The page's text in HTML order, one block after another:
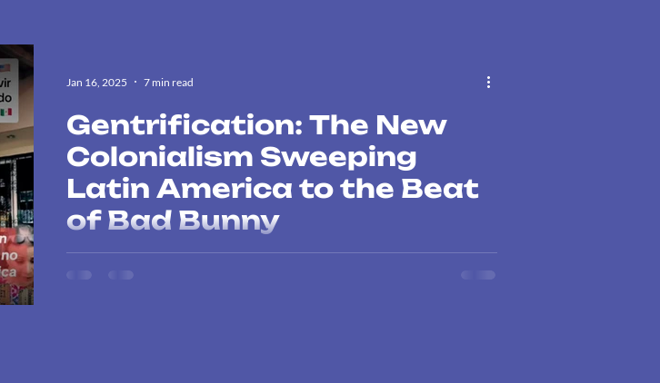
Gentrification: The New
Colonialism Sweeping
Latin America to the Beat
of Bad Bunny
Bad Bunny is not only conquering the music charts, but also raising
Jan 16, 2025 7 min read